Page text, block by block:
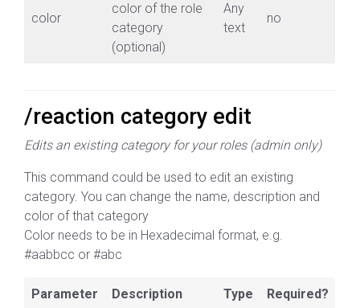
color
color of the role
category
(optional)
Any
text
no
/reaction category edit
Edits an existing category for your roles (admin only)
This command could be used to edit an existing
category. You can change the name, description and
color of that category
Color needs to be in Hexadecimal format, e.g.
#aabbcc or #abc
Parameter Description Type Required?